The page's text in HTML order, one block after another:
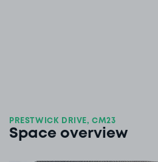
PRESTWICK DRIVE, CM23
Space overview